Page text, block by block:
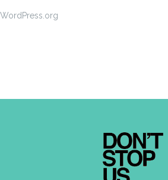
WordPress.org